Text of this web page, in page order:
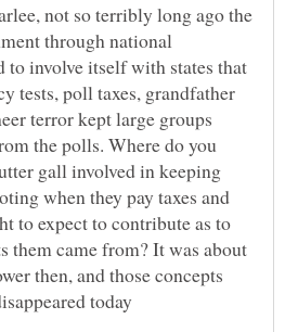
not so terribly long ago the
through national
to involve itself with states that
tests, poll taxes, grandfather
terror kept large groups
the polls. Where do you
gall involved in keeping
when they pay taxes and
to expect to contribute as to
them came from? It was about
then, and those concepts